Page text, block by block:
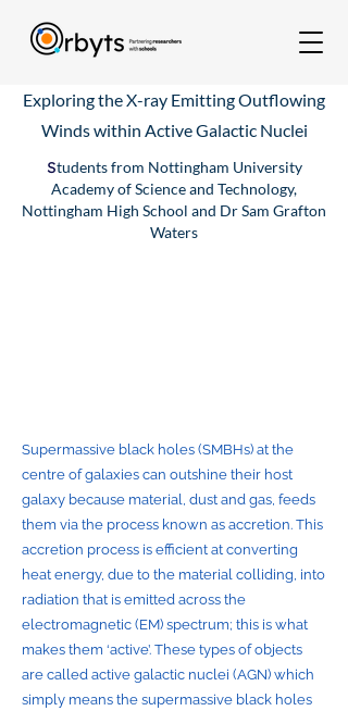
Exploring the X-ray Emitting Outflowing
Winds within Active Galactic Nuclei
Supermassive black holes (SMBHs) at the
centre of galaxies can outshine their host
galaxy because material, dust and gas, feeds
them via the process known as accretion. This
accretion process is efficient at converting
heat energy, due to the material colliding, into
radiation that is emitted across the
electromagnetic (EM) spectrum; this is what
makes them ‘active’. These types of objects
are called active galactic nuclei (AGN) which
simply means the supermassive black holes
Students from Nottingham University
Academy of Science and Technology,
Nottingham High School and Dr Sam Grafton
Waters